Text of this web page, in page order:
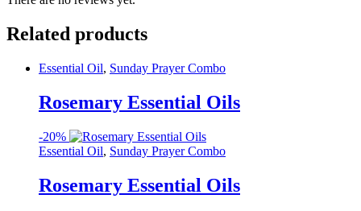
Related products
Essential Oil, Sunday Prayer Combo
Rosemary Essential Oils
-20%
Essential Oil, Sunday Prayer Combo
Rosemary Essential Oils